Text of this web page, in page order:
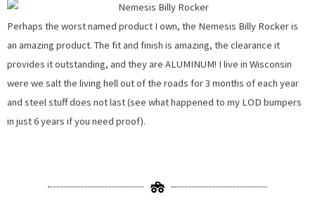
Perhaps the worst named product I own, the Nemesis Billy Rocker is
an amazing product. The fit and finish is amazing, the clearance it
provides it outstanding, and they are ALUMINUM! I live in Wisconsin
were we salt the living hell out of the roads for 3 months of each year
and steel stuff does not last (see what happened to my LOD bumpers
in just 6 years if you need proof).